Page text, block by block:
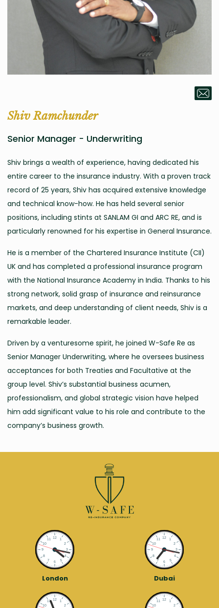
Shiv Ramchunder
Senior Manager - Underwriting
Shiv brings a wealth of experience, having dedicated his
entire career to the insurance industry. With a proven track
record of 25 years, Shiv has acquired extensive knowledge
and technical know-how. He has held several senior
positions, including stints at SANLAM GI and ARC RE, and is
particularly renowned for his expertise in General Insurance.
He is a member of the Chartered Insurance Institute (CII)
UK and has completed a professional insurance program
with the National Insurance Academy in India. Thanks to his
strong network, solid grasp of insurance and reinsurance
markets, and deep understanding of client needs, Shiv is a
remarkable leader.
Driven by a venturesome spirit, he joined W-Safe Re as
Senior Manager Underwriting, where he oversees business
acceptances for both Treaties and Facultative at the
group level. Shiv’s substantial business acumen,
professionalism, and global strategic vision have helped
him add significant value to his role and contribute to the
company’s business growth.
London Dubai